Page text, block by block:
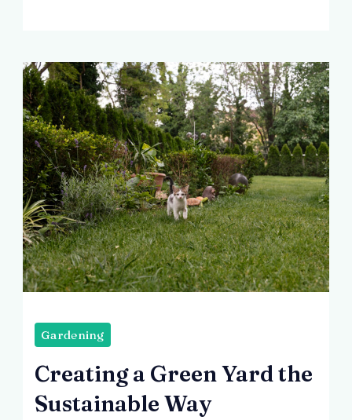
Gardening
Creating a Green Yard the
Sustainable Way